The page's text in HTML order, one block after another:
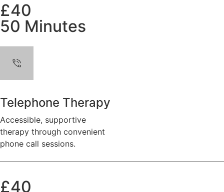
£40
50 Minutes
Telephone Therapy
Accessible, supportive
therapy through convenient
phone call sessions.
£40